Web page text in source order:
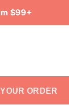
$99+
ORDER